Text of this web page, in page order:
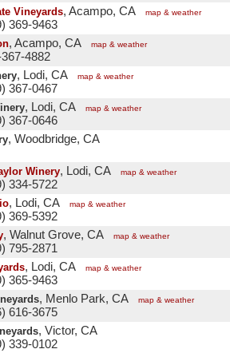
Vineyards, Acampo, CA map & weather
369-9463
, Acampo, CA map & weather
4882
, Lodi, CA map & weather
367-0467
, Lodi, CA map & weather
367-0646
, Woodbridge, CA
Winery, Lodi, CA map & weather
334-5722
, Lodi, CA map & weather
369-5392
, Walnut Grove, CA map & weather
795-2871
, Lodi, CA map & weather
365-9463
, Menlo Park, CA map & weather
616-3675
, Victor, CA
339-0102